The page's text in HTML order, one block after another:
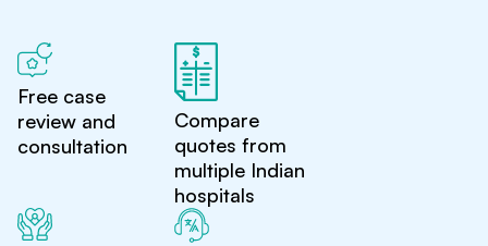
Free case
review and
consultation
Compare
quotes from
multiple Indian
hospitals